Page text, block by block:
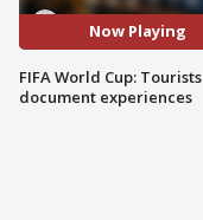
Now Playing
FIFA World Cup: Tourists
document experiences